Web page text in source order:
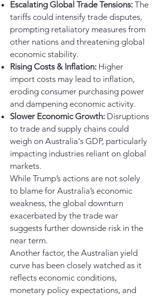
Escalating Global Trade Tensions: The
tariffs could intensify trade disputes,
prompting retaliatory measures from
other nations and threatening global
economic stability.
Rising Costs & Inflation: Higher
import costs may lead to inflation,
eroding consumer purchasing power
and dampening economic activity.
Slower Economic Growth: Disruptions
to trade and supply chains could
weigh on Australia's GDP, particularly
impacting industries reliant on global
markets.
While Trump’s actions are not solely
to blame for Australia’s economic
weakness, the global downturn
exacerbated by the trade war
suggests further downside risk in the
near term.
Another factor, the Australian yield
curve has been closely watched as it
reflects economic conditions,
monetary policy expectations, and